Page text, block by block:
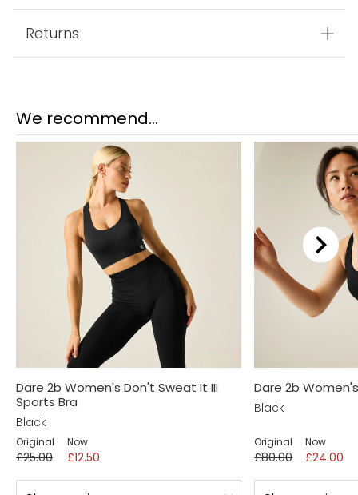
Returns
We recommend...
Dare 2b Women's Don't Sweat It III
Sports Bra
Black
Original
£25.00
Now
£12.50
Dare 2b
Black
Original
£80.00
Now
£24.00